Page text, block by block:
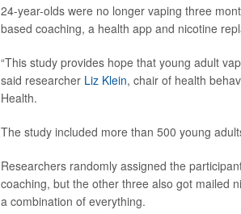
24-year-olds were no longer vaping three
based coaching, a health app and nicotine
“This study provides hope that young adult
said researcher Liz Klein, chair of health
Health.
The study included more than 500 young
Researchers randomly assigned the
coaching, but the other three also got mailed
a combination of everything.